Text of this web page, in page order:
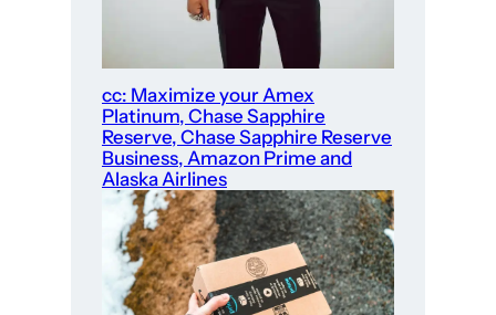
cc: Maximize your Amex
Platinum, Chase Sapphire
Reserve, Chase Sapphire Reserve
Business, Amazon Prime and
Alaska Airlines